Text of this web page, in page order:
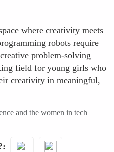
where creativity meets
robots require
problem-solving
field for young girls who
creativity in meaningful,
and the women in tech